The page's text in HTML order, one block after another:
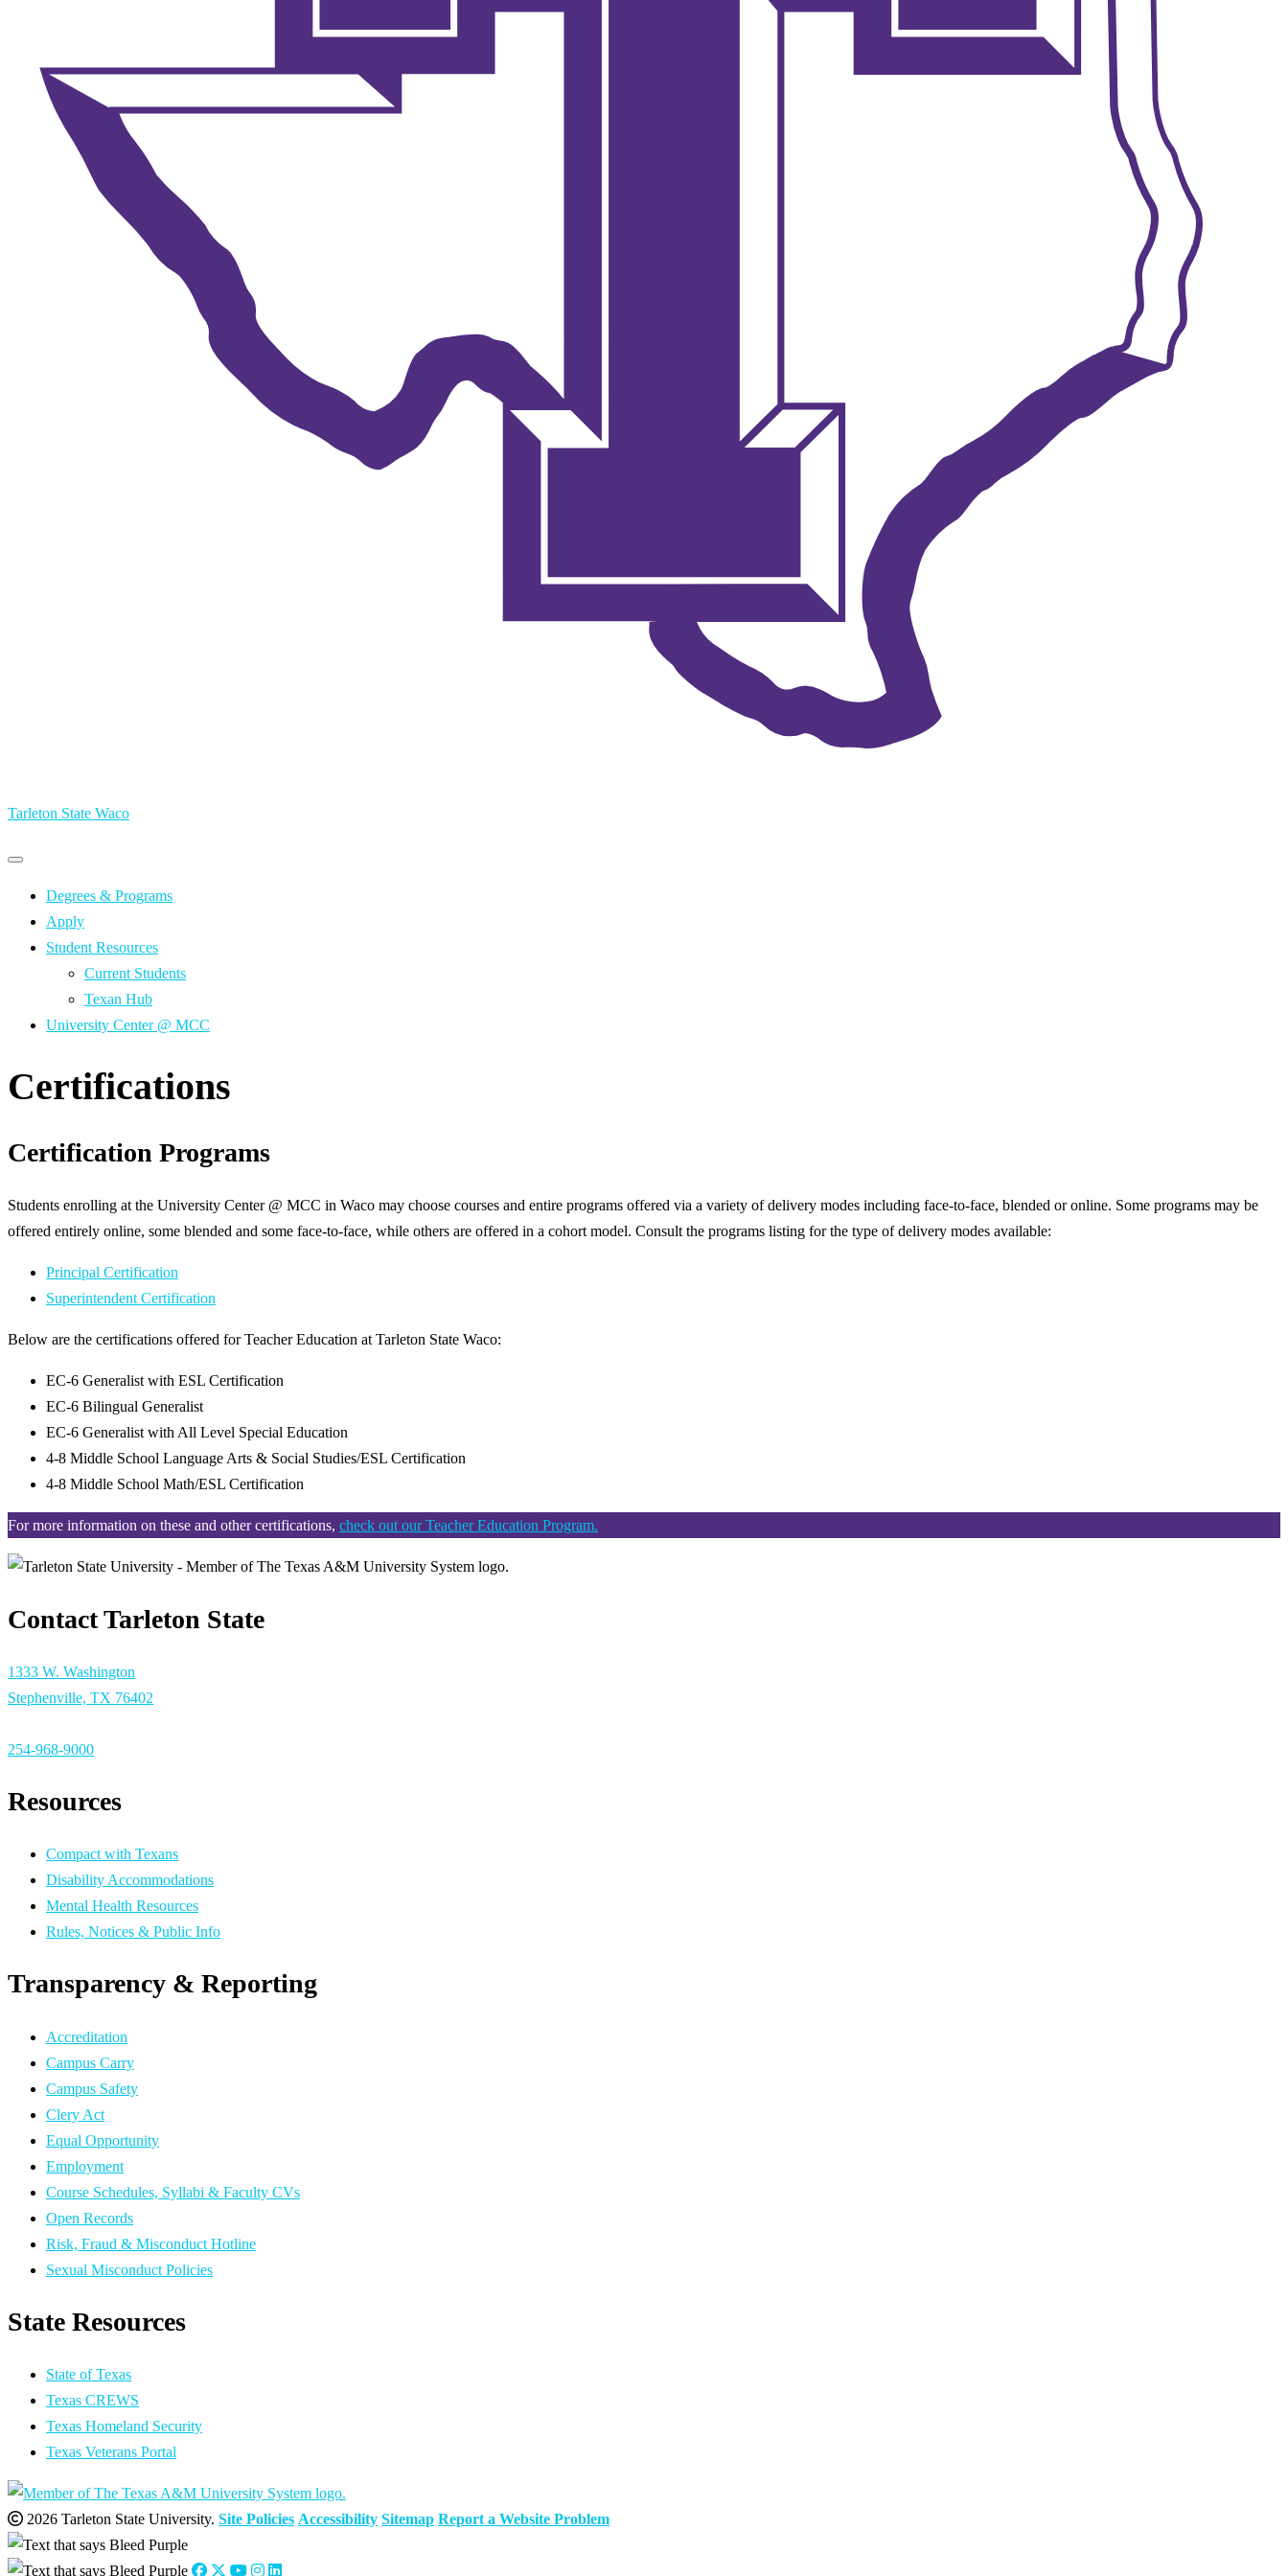
Tarleton State Waco
Primary
Primary
menu Degrees & Programs
Apply
Student Resources
Current Students
Texan Hub
University Center @ MCC
Certifications
Certification Programs
Students enrolling at the University Center @ MCC in Waco may choose courses and entire programs offered via a variety of delivery modes including face-to-face, blended or online. Some programs may be
offered entirely online, some blended and some face-to-face, while others are offered in a cohort model. Consult the programs listing for the type of delivery modes available:
Principal Certification
Superintendent Certification
Below are the certifications offered for Teacher Education at Tarleton State Waco:
EC-6 Generalist with ESL Certification
EC-6 Bilingual Generalist
EC-6 Generalist with All Level Special Education
4-8 Middle School Language Arts & Social Studies/ESL Certification
4-8 Middle School Math/ESL Certification
For more information on these and other certifications, check out our Teacher Education Program.
Contact Tarleton State
1333 W. Washington
Stephenville, TX 76402
254-968-9000
Resources
Compact with Texans
Disability Accommodations
Mental Health Resources
Rules, Notices & Public Info
Transparency & Reporting
Accreditation
Campus Carry
Campus Safety
Clery Act
Equal Opportunity
Employment
Course Schedules, Syllabi & Faculty CVs
Open Records
Risk, Fraud & Misconduct Hotline
Sexual Misconduct Policies
State Resources
State of Texas
Texas CREWS
Texas Homeland Security
Texas Veterans Portal
2026 Tarleton State University. Site Policies Accessibility Sitemap Report a Website Problem